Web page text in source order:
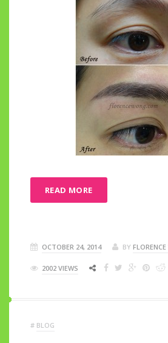
READ MORE
OCTOBER 24, 2014 BY
2002 VIEWS
# BLOG